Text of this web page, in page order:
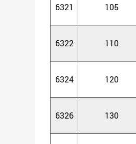
6321 105
6322 110
6324 120
6326 130